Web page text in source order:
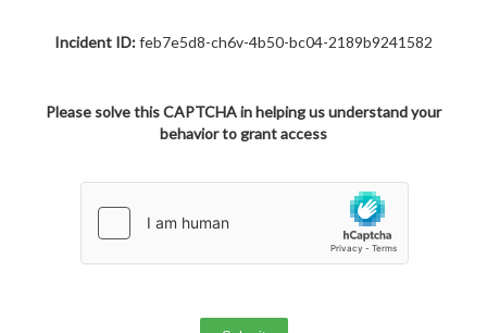
Incident ID:feb7e5d8-ch6v-4b50-bc04-2189b9241582
Please solve this CAPTCHA in helping us understand your
behavior to grant access